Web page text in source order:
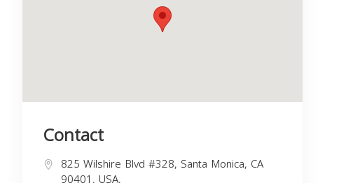
Contact
825 Wilshire Blvd #328, Santa Monica, CA